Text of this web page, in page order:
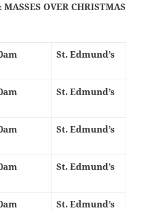
OVER CHRISTMAS
St. Edmund’s
St. Edmund’s
St. Edmund’s
St. Edmund’s
St. Edmund’s